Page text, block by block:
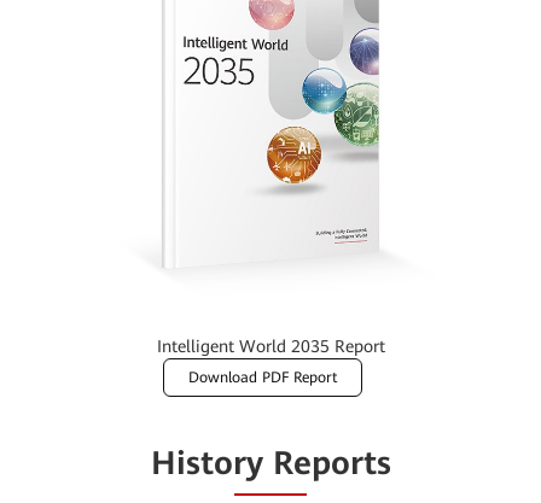
Intelligent World 2035 Report
Download PDF Report
History Reports